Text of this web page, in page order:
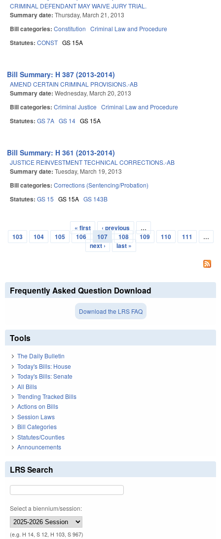
CRIMINAL DEFENDANT MAY WAIVE JURY TRIAL.
Summary date: Thursday, March 21, 2013
Bill categories: Constitution Criminal Law and Procedure
Statutes: CONST GS 15A
Bill Summary: H 387 (2013-2014)
AMEND CERTAIN CRIMINAL PROVISIONS.-AB
Summary date: Wednesday, March 20, 2013
Bill categories: Criminal Justice Criminal Law and Procedure
Statutes: GS 7A GS 14 GS 15A
Bill Summary: H 361 (2013-2014)
JUSTICE REINVESTMENT TECHNICAL CORRECTIONS.-AB
Summary date: Tuesday, March 19, 2013
Bill categories: Corrections (Sentencing/Probation)
Statutes: GS 15 GS 15A GS 143B
Pages
« first ‹ previous
…
103
104 105 106 107 108 109 110 111
…
next ›
last »
Frequently Asked Question Download
Download the LRS FAQ
Tools
The Daily Bulletin
Today's Bills: House
Today's Bills: Senate
All Bills
Trending Tracked Bills
Actions on Bills
Session Laws
Bill Categories
Statutes/Counties
Announcements
LRS Search
Select a biennium/session:
(e.g. H 14, S 12, H 103, S 967)